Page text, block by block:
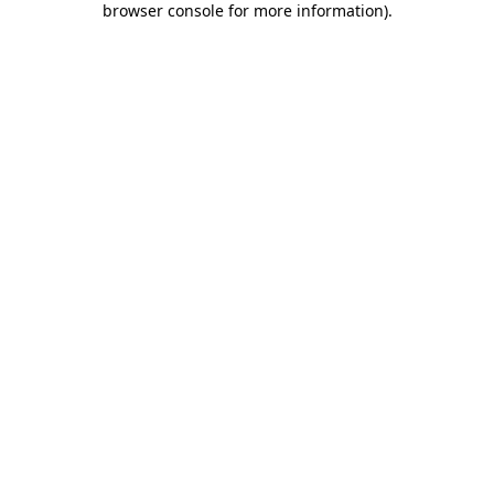
browser console for more information).